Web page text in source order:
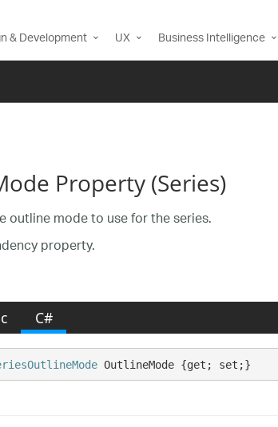
& Development UX Business Intelligence
Property (Series)
outline mode to use for the series.
property.
C#
OutlineMode {get; set;}